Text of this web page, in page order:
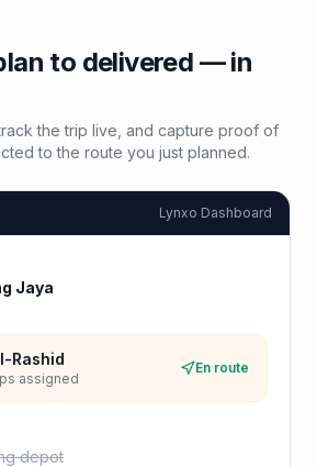
to delivered — in
the trip live, and capture proof of
to the route you just planned.
Lynxo Dashboard
Jaya
Rashid
assigned
En route
depot